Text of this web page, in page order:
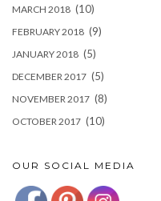
MARCH 2018 (10)
FEBRUARY 2018 (9)
JANUARY 2018 (5)
DECEMBER 2017 (5)
NOVEMBER 2017 (8)
OCTOBER 2017 (10)
OUR SOCIAL MEDIA